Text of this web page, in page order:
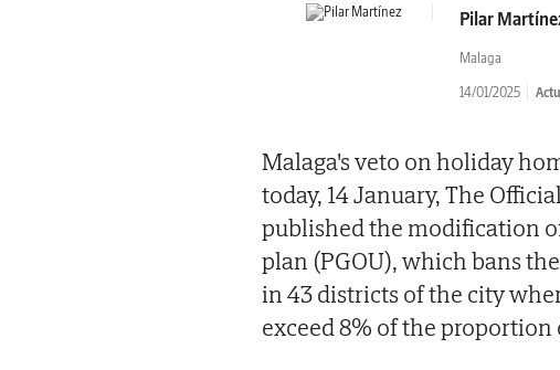
Pilar
Malaga
14/01/2025
Malaga's veto on holiday
today, 14 January, The
published the modification
plan (PGOU), which bans
in 43 districts of the city
exceed 8% of the